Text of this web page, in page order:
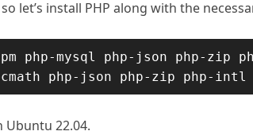
let’s install PHP along with the
php-mysql php-json php-zip
php-json php-zip php-intl
Ubuntu 22.04.